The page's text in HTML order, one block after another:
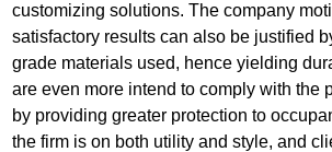
customizing solutions. The company
satisfactory results can also be justified
grade materials used, hence yielding
are even more intend to comply with the
by providing greater protection to
the firm is on both utility and style, and